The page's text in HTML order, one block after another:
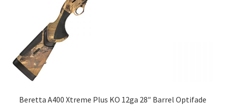
Beretta A400 Xtreme Plus KO 12ga 28″ Barrel Optifade